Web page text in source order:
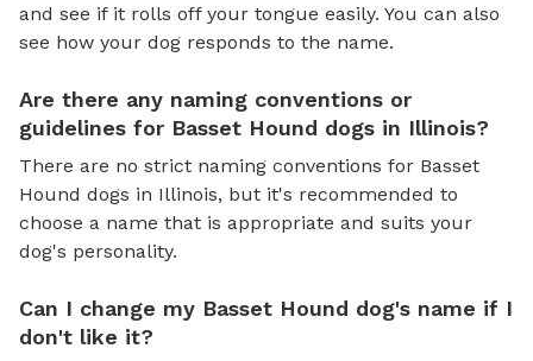
and see if it rolls off your tongue easily. You can also
see how your dog responds to the name.
Are there any naming conventions or
guidelines for Basset Hound dogs in Illinois?
There are no strict naming conventions for Basset
Hound dogs in Illinois, but it's recommended to
choose a name that is appropriate and suits your
dog's personality.
Can I change my Basset Hound dog's name if I
don't like it?